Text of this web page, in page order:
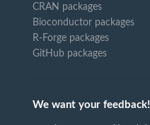
CRAN packages
Bioconductor packages
R-Forge packages
GitHub packages
We want your feedback!